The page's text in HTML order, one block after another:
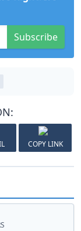
Subscribe
COPY LINK